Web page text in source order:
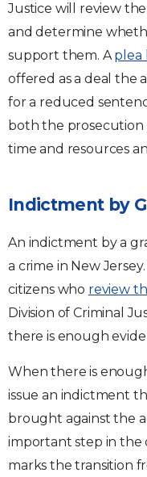
Justice will review
and determine
support them. A plea
offered as a deal the
for a reduced
both the prosecution
time and resources
Indictment by
An indictment by a
a crime in New
citizens who review
Division of Criminal
there is enough
When there is
issue an indictment
brought against the
important step in the
marks the transition